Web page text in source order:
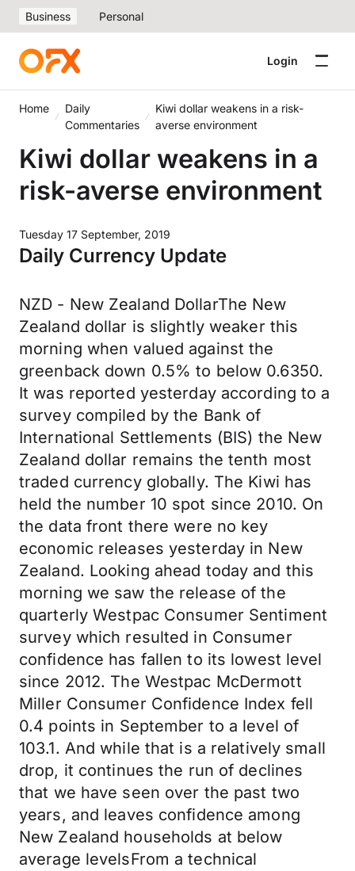
Business Personal
Login
Home
Daily
Commentaries
Kiwi dollar weakens in a risk-
averse environment
Kiwi dollar weakens in a
risk-averse environment
Tuesday 17 September, 2019
Daily Currency Update
NZD - New Zealand DollarThe New
Zealand dollar is slightly weaker this
morning when valued against the
greenback down 0.5% to below 0.6350.
It was reported yesterday according to a
survey compiled by the Bank of
International Settlements (BIS) the New
Zealand dollar remains the tenth most
traded currency globally. The Kiwi has
held the number 10 spot since 2010. On
the data front there were no key
economic releases yesterday in New
Zealand. Looking ahead today and this
morning we saw the release of the
quarterly Westpac Consumer Sentiment
survey which resulted in Consumer
confidence has fallen to its lowest level
since 2012. The Westpac McDermott
Miller Consumer Confidence Index fell
0.4 points in September to a level of
103.1. And while that is a relatively small
drop, it continues the run of declines
that we have seen over the past two
years, and leaves confidence among
New Zealand households at below
average levelsFrom a technical